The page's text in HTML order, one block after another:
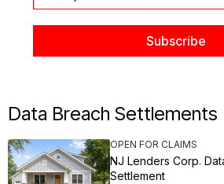
Data Breach Settlements
OPEN FOR CLAIMS
NJ Lenders Corp.
Settlement